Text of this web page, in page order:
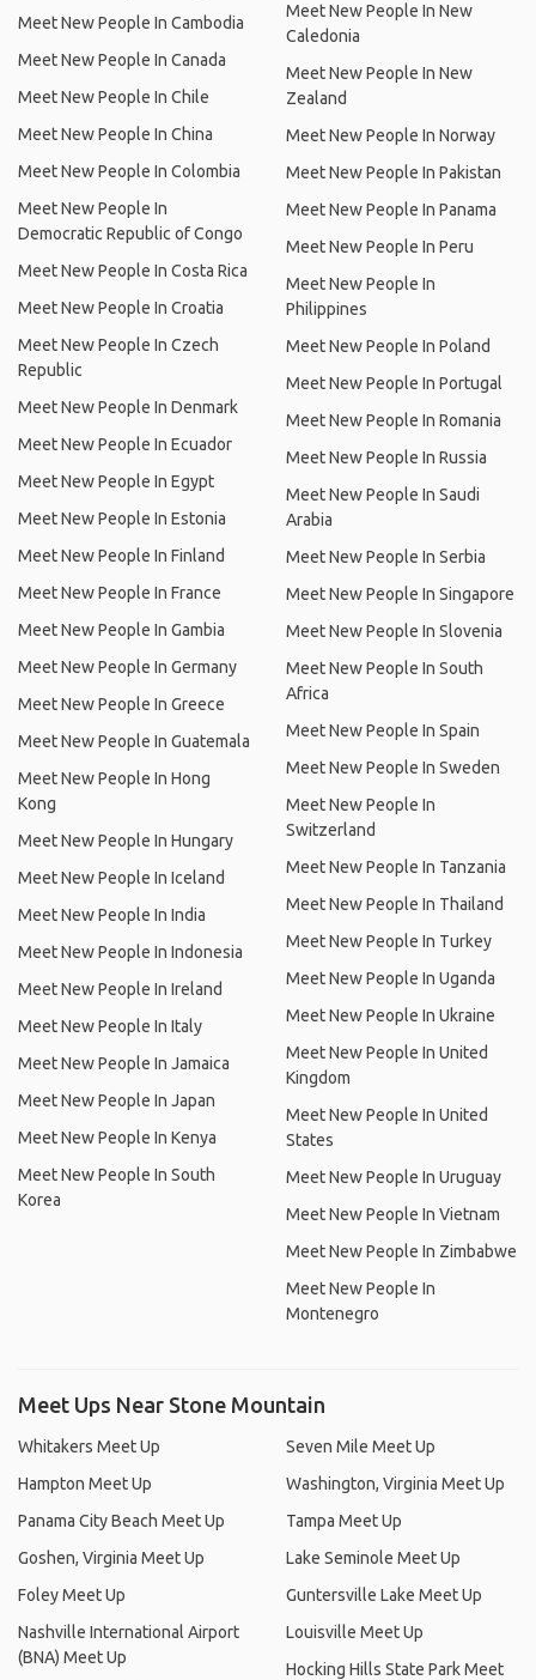
Meet New People In Cambodia
Meet New People In Canada
Meet New People In Chile
Meet New People In China
Meet New People In Colombia
Meet New People In
Democratic Republic of Congo
Meet New People In Costa Rica
Meet New People In Croatia
Meet New People In Czech
Republic
Meet New People In Denmark
Meet New People In Ecuador
Meet New People In Egypt
Meet New People In Estonia
Meet New People In Finland
Meet New People In France
Meet New People In Gambia
Meet New People In Germany
Meet New People In Greece
Meet New People In Guatemala
Meet New People In Hong
Kong
Meet New People In Hungary
Meet New People In Iceland
Meet New People In India
Meet New People In Indonesia
Meet New People In Ireland
Meet New People In Italy
Meet New People In Jamaica
Meet New People In Japan
Meet New People In Kenya
Meet New People In South
Korea
Meet New People In New
Caledonia
Meet New People In New
Zealand
Meet New People In Norway
Meet New People In Pakistan
Meet New People In Panama
Meet New People In Peru
Meet New People In
Philippines
Meet New People In Poland
Meet New People In Portugal
Meet New People In Romania
Meet New People In Russia
Meet New People In Saudi
Arabia
Meet New People In Serbia
Meet New People In Singapore
Meet New People In Slovenia
Meet New People In South
Africa
Meet New People In Spain
Meet New People In Sweden
Meet New People In
Switzerland
Meet New People In Tanzania
Meet New People In Thailand
Meet New People In Turkey
Meet New People In Uganda
Meet New People In Ukraine
Meet New People In United
Kingdom
Meet New People In United
States
Meet New People In Uruguay
Meet New People In Vietnam
Meet New People In Zimbabwe
Meet New People In
Montenegro
Meet Ups Near Stone Mountain
Whitakers Meet Up
Hampton Meet Up
Panama City Beach Meet Up
Goshen, Virginia Meet Up
Foley Meet Up
Nashville International Airport
(BNA) Meet Up
Seven Mile Meet Up
Washington, Virginia Meet Up
Tampa Meet Up
Lake Seminole Meet Up
Guntersville Lake Meet Up
Louisville Meet Up
Hocking Hills State Park Meet